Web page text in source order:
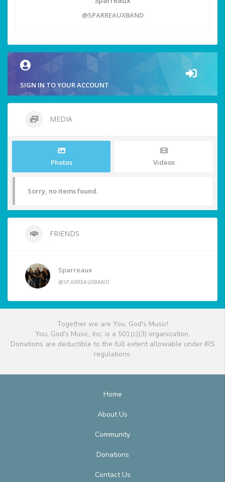
@SPARREAUXBAND
SIGN IN TO YOUR ACCOUNT
MEDIA
Photos Videos
Sorry, no items found.
FRIENDS
Sparreaux
@SPARREAUXBAND
Together we are You, God's Music!
You, God's Music, Inc. is a 501(c)(3) organization.
Donations are deductible to the full extent allowable under IRS
regulations.
Home
About Us
Community
Donations
Contact Us